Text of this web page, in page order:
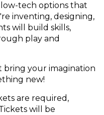
tech options that
inventing, designing,
will build skills,
play and
your imagination
new!
are required,
will be